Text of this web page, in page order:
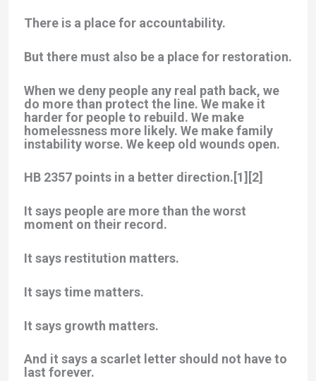
There is a place for accountability.
But there must also be a place for restoration.
When we deny people any real path back, we
do more than protect the line. We make it
harder for people to rebuild. We make
homelessness more likely. We make family
instability worse. We keep old wounds open.
HB 2357 points in a better direction.[1][2]
It says people are more than the worst
moment on their record.
It says restitution matters.
It says time matters.
It says growth matters.
And it says a scarlet letter should not have to
last forever.